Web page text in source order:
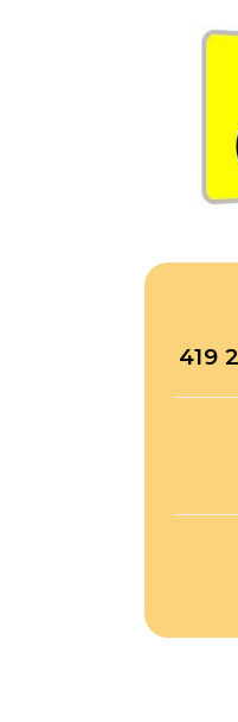
419